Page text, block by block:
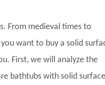
From medieval times to
want to buy a solid
First, we will analyze the
bathtubs with solid